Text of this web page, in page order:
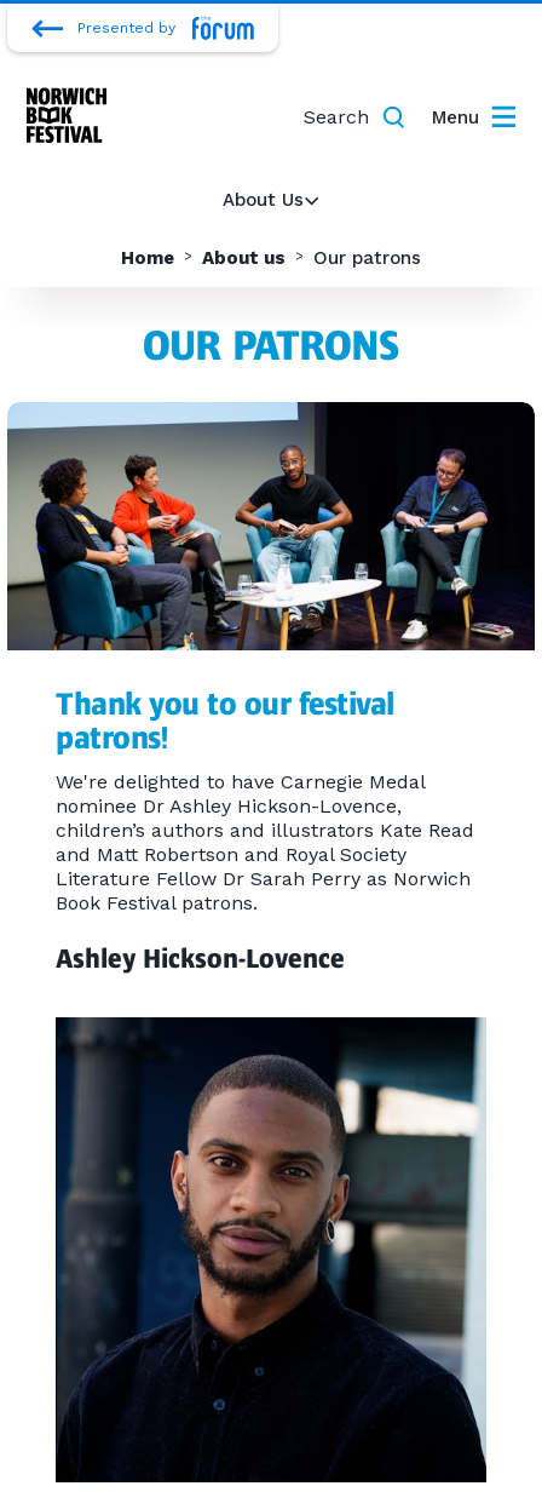
Presented by
About Us
Search Menu
Home About us Our patrons
OUR PATRONS
Thank you to our festival
patrons!
We're delighted to have Carnegie Medal
nominee Dr Ashley Hickson-Lovence,
children’s authors and illustrators Kate Read
and Matt Robertson and Royal Society
Literature Fellow Dr Sarah Perry as Norwich
Book Festival patrons.
Ashley Hickson-Lovence